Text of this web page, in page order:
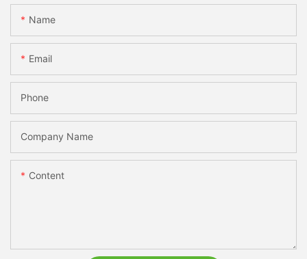
Name
Email
Phone
Company Name
Content